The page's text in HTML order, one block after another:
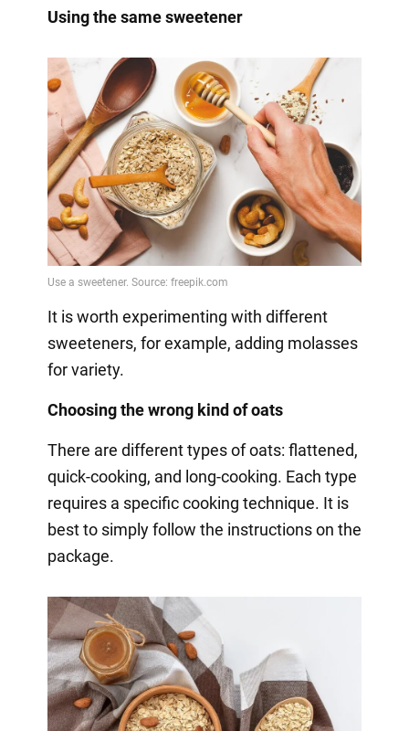
Using the same sweetener
It is worth experimenting with different
sweeteners, for example, adding molasses
for variety.
Choosing the wrong kind of oats
There are different types of oats: flattened,
quick-cooking, and long-cooking. Each type
requires a specific cooking technique. It is
best to simply follow the instructions on the
package.